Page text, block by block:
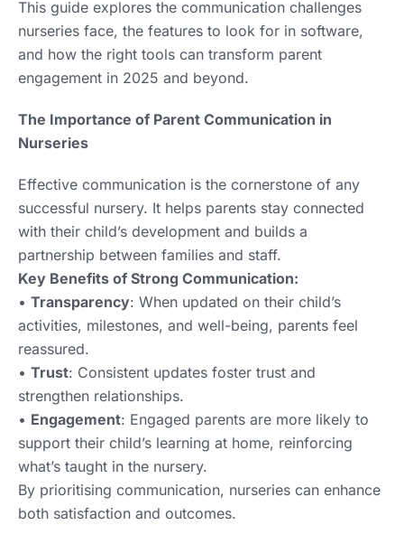
This guide explores the communication challenges
nurseries face, the features to look for in software,
and how the right tools can transform parent
engagement in 2025 and beyond.
The Importance of Parent Communication in
Nurseries
Effective communication is the cornerstone of any
successful nursery. It helps parents stay connected
with their child’s development and builds a
partnership between families and staff.
Key Benefits of Strong Communication:
• Transparency: When updated on their child’s
activities, milestones, and well-being, parents feel
reassured.
• Trust: Consistent updates foster trust and
strengthen relationships.
• Engagement: Engaged parents are more likely to
support their child’s learning at home, reinforcing
what’s taught in the nursery.
By prioritising communication, nurseries can enhance
both satisfaction and outcomes.